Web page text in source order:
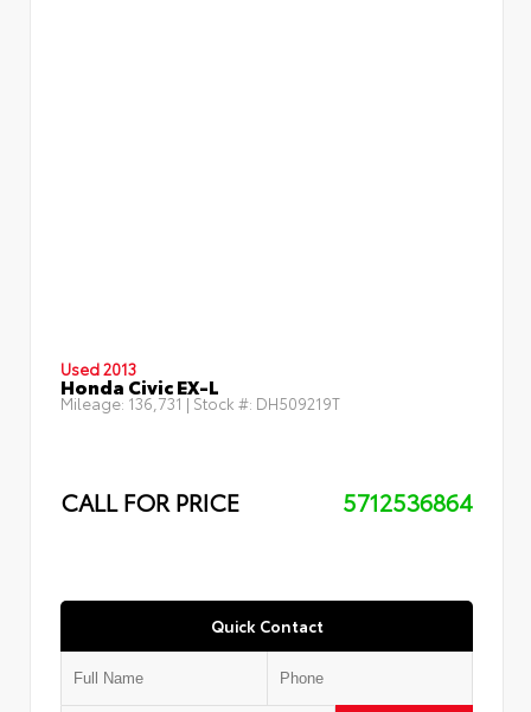
Used 2013
Honda Civic EX-L
Mileage: 136,731| Stock #: DH509219T
CALL FOR PRICE 5712536864
Quick Contact